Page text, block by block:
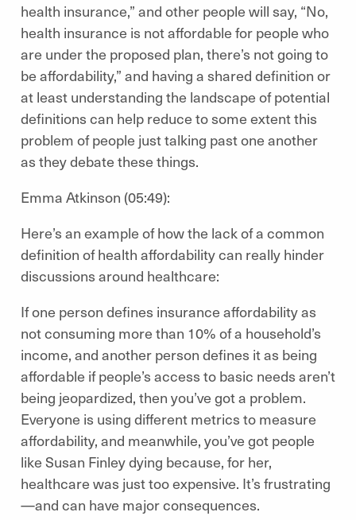
health insurance,” and other people will say, “No,
health insurance is not affordable for people who
are under the proposed plan, there’s not going to
be affordability,” and having a shared definition or
at least understanding the landscape of potential
definitions can help reduce to some extent this
problem of people just talking past one another
as they debate these things.
Emma Atkinson (05:49):
Here’s an example of how the lack of a common
definition of health affordability can really hinder
discussions around healthcare:
If one person defines insurance affordability as
not consuming more than 10% of a household’s
income, and another person defines it as being
affordable if people’s access to basic needs aren’t
being jeopardized, then you’ve got a problem.
Everyone is using different metrics to measure
affordability, and meanwhile, you’ve got people
like Susan Finley dying because, for her,
healthcare was just too expensive. It’s frustrating
—and can have major consequences.